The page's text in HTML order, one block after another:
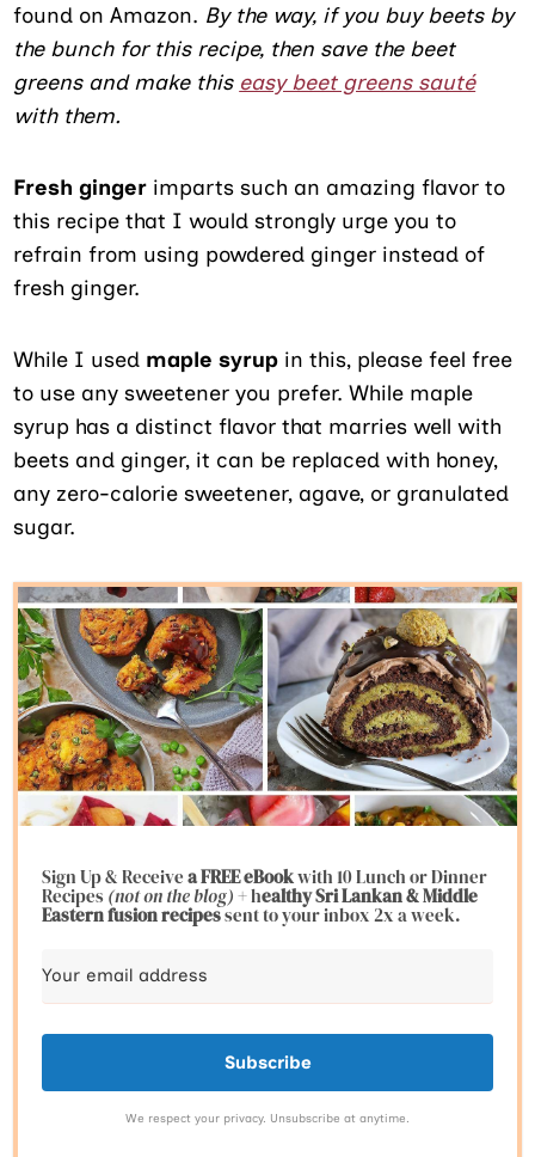
found on Amazon. By the way, if you buy beets by
the bunch for this recipe, then save the beet
greens and make this easy beet greens sauté
with them.
Fresh ginger imparts such an amazing flavor to
this recipe that I would strongly urge you to
refrain from using powdered ginger instead of
fresh ginger.
While I used maple syrup in this, please feel free
to use any sweetener you prefer. While maple
syrup has a distinct flavor that marries well with
beets and ginger, it can be replaced with honey,
any zero-calorie sweetener, agave, or granulated
sugar.
Sign Up & Receivea FREE eBookwith 10 Lunch or Dinner
Recipes(not on the blog)+ healthy Sri Lankan & Middle
Eastern fusionrecipessent to your inbox 2x a week.
Subscribe
We respect your privacy. Unsubscribe at anytime.